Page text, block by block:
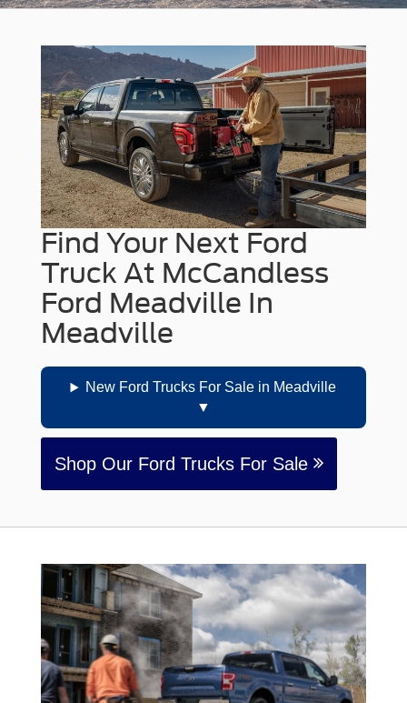
Find Your Next Ford
Truck At McCandless
Ford Meadville In
Meadville
New Ford Trucks For Sale in Meadville
Shop Our Ford Trucks For Sale